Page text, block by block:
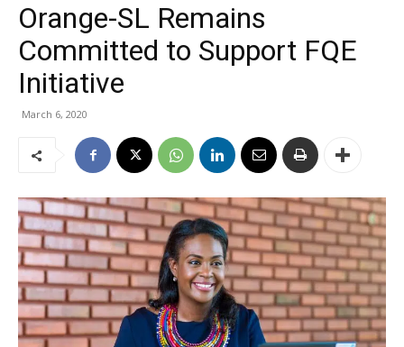
Orange-SL Remains
Committed to Support FQE
Initiative
March 6, 2020